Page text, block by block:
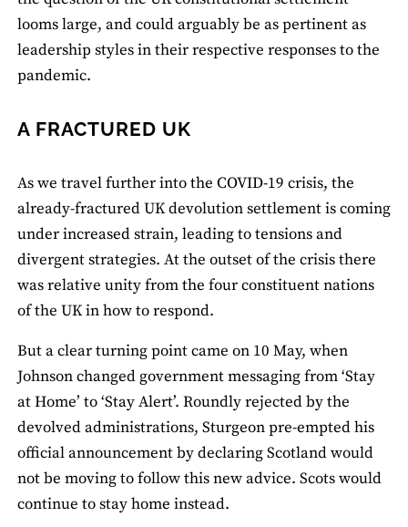
looms large, and could arguably be as pertinent as
leadership styles in their respective responses to the
pandemic.
A FRACTURED UK
As we travel further into the COVID-19 crisis, the
already-fractured UK devolution settlement is coming
under increased strain, leading to tensions and
divergent strategies. At the outset of the crisis there
was relative unity from the four constituent nations
of the UK in how to respond.
But a clear turning point came on 10 May, when
Johnson changed government messaging from ‘Stay
at Home’ to ‘Stay Alert’. Roundly rejected by the
devolved administrations, Sturgeon pre-empted his
official announcement by declaring Scotland would
not be moving to follow this new advice. Scots would
continue to stay home instead.